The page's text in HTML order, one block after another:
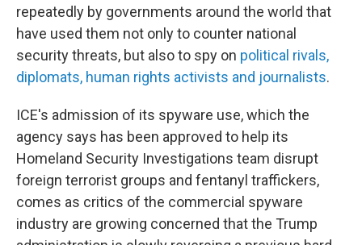
repeatedly by governments around the world that
have used them not only to counter national
security threats, but also to spy on political rivals,
diplomats, human rights activists and journalists.
ICE's admission of its spyware use, which the
agency says has been approved to help its
Homeland Security Investigations team disrupt
foreign terrorist groups and fentanyl traffickers,
comes as critics of the commercial spyware
industry are growing concerned that the Trump